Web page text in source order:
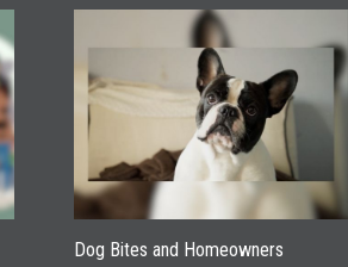
Dog Bites and Homeowners